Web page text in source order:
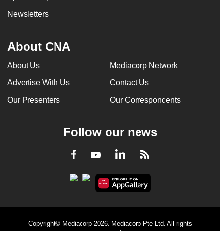
Newsletters
About CNA
About Us Mediacorp Network
Advertise With Us Contact Us
Our Presenters Our Correspondents
Follow our news
Facebook
YoutubeLinkedInRSS
Copyright© Mediacorp 2026. Mediacorp Pte Ltd. All rights